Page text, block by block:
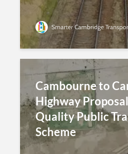
Smarter Cambridge
Cambourne to
Highway
Quality Public
Scheme